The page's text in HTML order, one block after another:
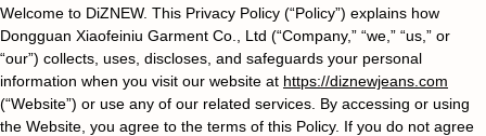
Welcome to DiZNEW. This Privacy Policy (“Policy”) explains how
Dongguan Xiaofeiniu Garment Co., Ltd (“Company,” “we,” “us,” or
“our”) collects, uses, discloses, and safeguards your personal
information when you visit our website at https://diznewjeans.com
(“Website”) or use any of our related services. By accessing or using
the Website, you agree to the terms of this Policy. If you do not agree